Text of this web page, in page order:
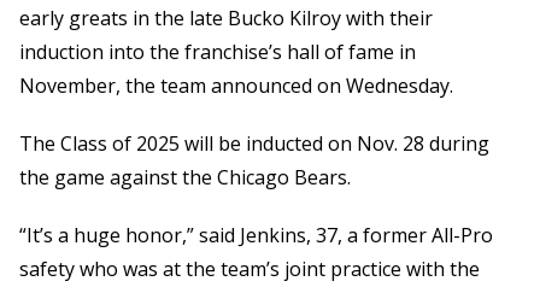
early greats in the late Bucko Kilroy with their
induction into the franchise’s hall of fame in
November, the team announced on Wednesday.
The Class of 2025 will be inducted on Nov. 28 during
the game against the Chicago Bears.
“It’s a huge honor,” said Jenkins, 37, a former All-Pro
safety who was at the team’s joint practice with the